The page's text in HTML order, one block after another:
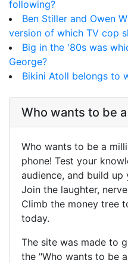
following?
Ben Stiller and Owen
version of which TV cop
Big in the '80s was
George?
Bikini Atoll belongs to
Who wants to be
Who wants to be a
phone! Test your
audience, and build
Join the laughter,
Climb the money tree
today.
The site was made to
the "Who wants to be